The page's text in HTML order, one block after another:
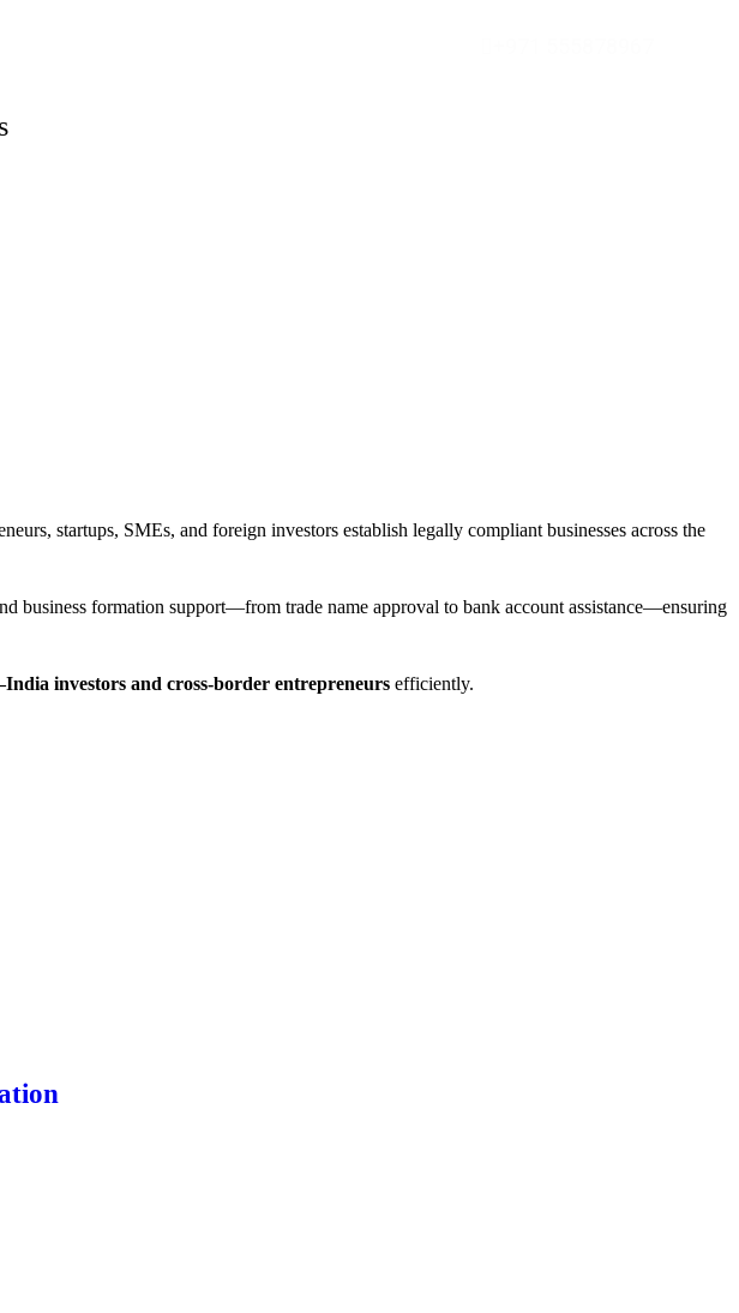
startups, SMEs, and foreign investors establish legally compliant businesses across the
business formation support—from trade name approval to bank account assistance—ensuring
investors and cross-border entrepreneurs efficiently.